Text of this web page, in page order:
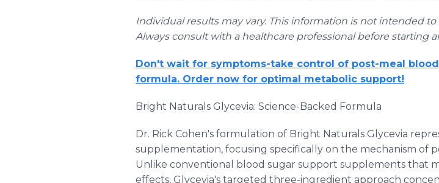
Individual results may vary. This information is not intended
Always consult with a healthcare professional before starting
Don't wait for symptoms-take control of post-meal
formula. Order now for optimal metabolic support!
Bright Naturals Glycevia: Science-Backed Formula
Dr. Rick Cohen's formulation of Bright Naturals Glycevia
supplementation, focusing specifically on the mechanism of
Unlike conventional blood sugar support supplements that
effects, Glycevia's targeted three-ingredient approach